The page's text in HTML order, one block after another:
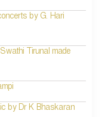
by G. Hari
Tirunal made
by Dr K Bhaskaran